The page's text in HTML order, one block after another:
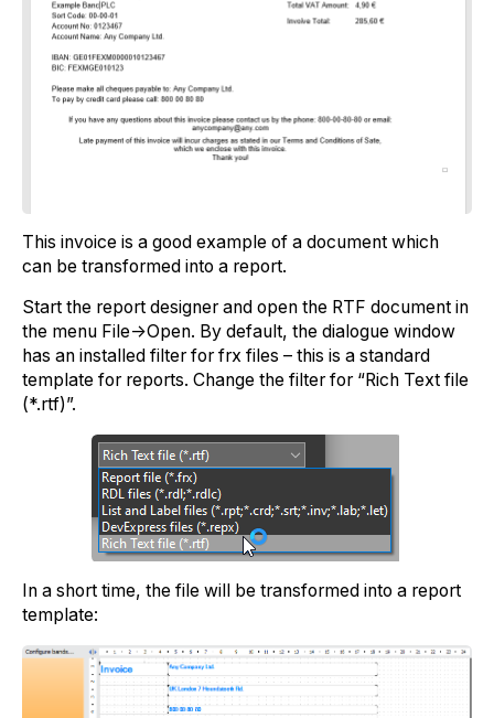
This invoice is a good example of a document which
can be transformed into a report.
Start the report designer and open the RTF document in
the menu File->Open. By default, the dialogue window
has an installed filter for frx files – this is a standard
template for reports. Change the filter for “Rich Text file
(*.rtf)”.
In a short time, the file will be transformed into a report
template: